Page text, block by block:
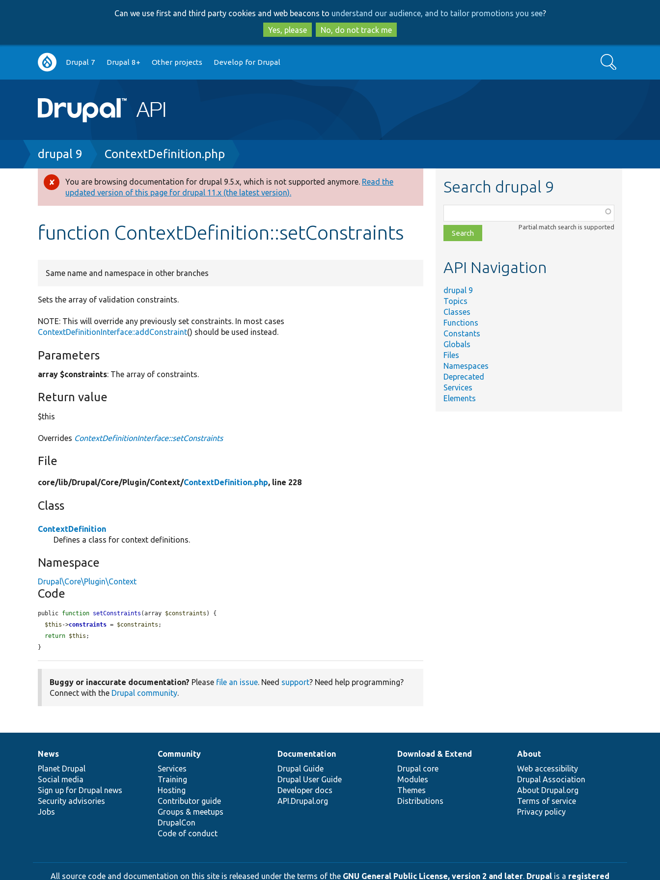
to
main
content
to
search
Can we use first and third party cookies and web beacons to understand our audience, and to tailor promotions you see?
Yes, please
No, do not track me
Main
navigation
Drupal 7 Drupal 8+ Other projects Develop for Drupal Search
Breadcrumb
drupal 9 ContextDefinition.php
Error
message
You are browsing documentation for drupal 9.5.x, which is not supported anymore. Read the
updated version of this page for drupal 11.x (the latest version).
function ContextDefinition::setConstraints
Same name and namespace in other branches
Sets the array of validation constraints.
NOTE: This will override any previously set constraints. In most cases
ContextDefinitionInterface::addConstraint() should be used instead.
Parameters
array $constraints: The array of constraints.
Return value
$this
Overrides ContextDefinitionInterface::setConstraints
File
core/lib/Drupal/Core/Plugin/Context/ContextDefinition.php, line 228
Class
ContextDefinition
Defines a class for context definitions.
Namespace
Drupal\Core\Plugin\Context
Code
public function setConstraints (array $constraints ) {
$this ->constraints = $constraints ;
return $this ;
}
Buggy or inaccurate documentation? Please file an issue. Need support? Need help programming?
Connect with the Drupal community.
Search drupal 9
class,
file,
topic,
Partial match search is supported
API Navigation
drupal 9
Topics
Classes
Functions
Constants
Globals
Files
Namespaces
Deprecated
Services
Elements
News
items
News
Planet Drupal
Social media
Sign up for Drupal news
Security advisories
Jobs
Our
community
Community
Services
Training
Hosting
Contributor guide
Groups & meetups
DrupalCon
Code of conduct
Documentation
Documentation
Drupal Guide
Drupal User Guide
Developer docs
API.Drupal.org
Drupal
code
base
Download & Extend
Drupal core
Modules
Themes
Distributions
Governance
of
community
About
Web accessibility
Drupal Association
About Drupal.org
Terms of service
Privacy policy
All source code and documentation on this site is released under the terms of the GNU General Public License, version 2 and later. Drupal is a registered